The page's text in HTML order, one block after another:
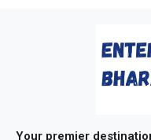
Your premier